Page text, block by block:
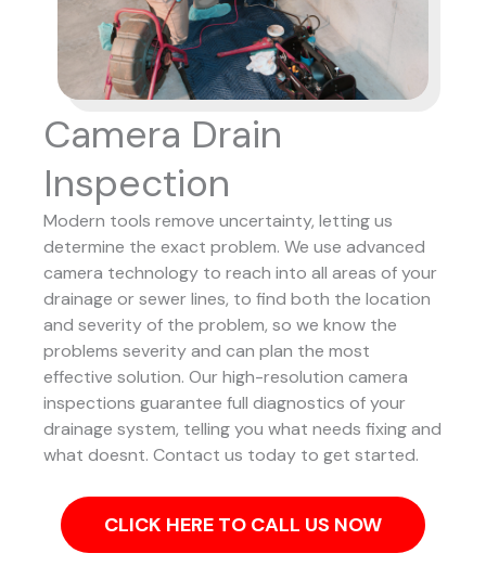
Camera Drain
Inspection
Modern tools remove uncertainty, letting us
determine the exact problem. We use advanced
camera technology to reach into all areas of your
drainage or sewer lines, to find both the location
and severity of the problem, so we know the
problems severity and can plan the most
effective solution. Our high-resolution camera
inspections guarantee full diagnostics of your
drainage system, telling you what needs fixing and
what doesnt. Contact us today to get started.
CLICK HERE TO CALL US NOW